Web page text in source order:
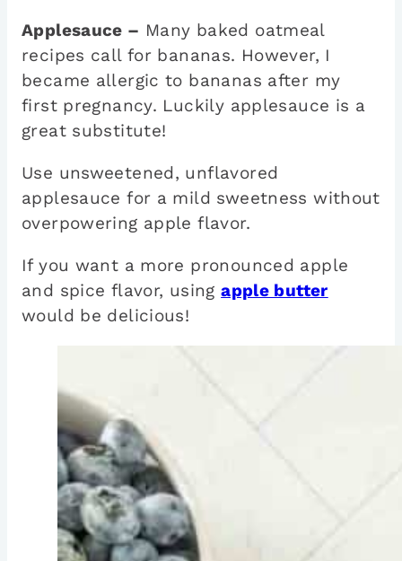
Applesauce – Many baked oatmeal
recipes call for bananas. However, I
became allergic to bananas after my
first pregnancy. Luckily applesauce is a
great substitute!
Use unsweetened, unflavored
applesauce for a mild sweetness without
overpowering apple flavor.
If you want a more pronounced apple
and spice flavor, usingapple butter
would be delicious!